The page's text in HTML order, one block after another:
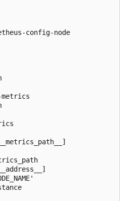
config-node